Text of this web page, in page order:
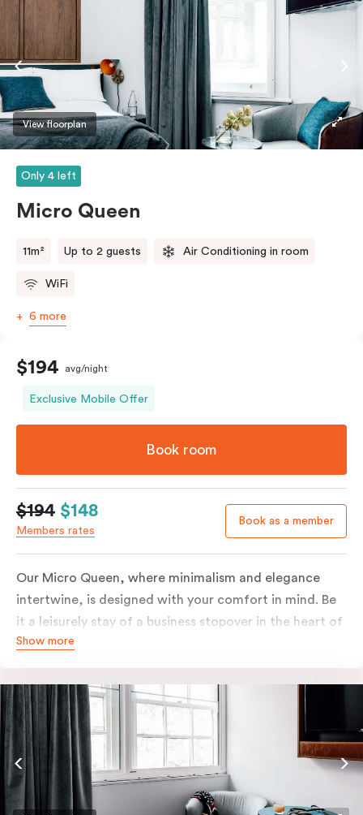
View floorplan
Only 4 left
Micro Queen
11m² Up to 2 guests Air Conditioning in room
WiFi
6 more
$194 avg/night
Exclusive Mobile Offer
Book room
$194 $148
Members rates
Book as a member
Our Micro Queen, where minimalism and elegance
intertwine, is designed with your comfort in mind. Be
it a leisurely stay of a business stopover in the heart of
the city, you’ll be equipped with all the overnight
machine, bar fridge and Smart TV with Netflix.
Show more